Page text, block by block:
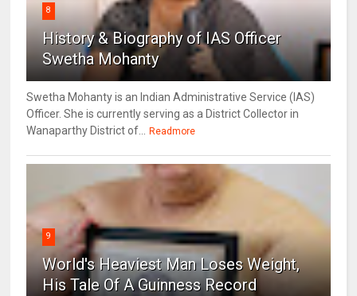
8
History & Biography of IAS Officer
Swetha Mohanty
Swetha Mohanty is an Indian Administrative Service (IAS)
Officer. She is currently serving as a District Collector in
Wanaparthy District of...
Readmore
9
World's Heaviest Man Loses Weight,
His Tale Of A Guinness Record